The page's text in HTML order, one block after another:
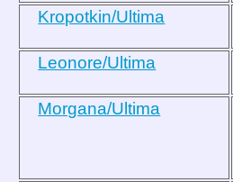
Kropotkin/Ultima
Leonore/Ultima
Morgana/Ultima